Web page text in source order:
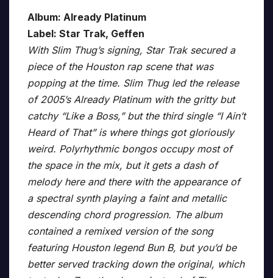
Album: Already Platinum
Label: Star Trak, Geffen
With Slim Thug’s signing, Star Trak secured a
piece of the Houston rap scene that was
popping at the time. Slim Thug led the release
of 2005’s Already Platinum with the gritty but
catchy “Like a Boss,” but the third single “I Ain’t
Heard of That” is where things got gloriously
weird. Polyrhythmic bongos occupy most of
the space in the mix, but it gets a dash of
melody here and there with the appearance of
a spectral synth playing a faint and metallic
descending chord progression. The album
contained a remixed version of the song
featuring Houston legend Bun B, but you’d be
better served tracking down the original, which